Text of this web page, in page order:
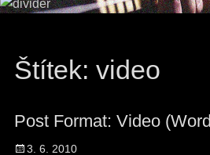
Štítek: video
Post Format: Video
Posted
3. 6. 2010